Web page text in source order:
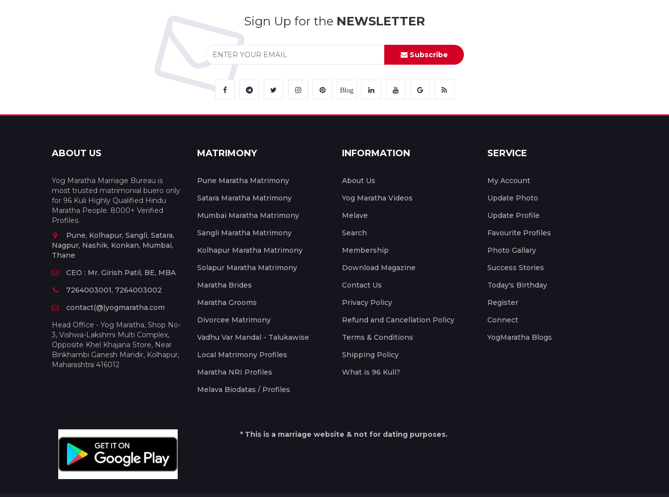
Sign Up for the NEWSLETTER
Subscribe
Blog
ABOUT US
Yog Maratha Marriage Bureau is
most trusted matrimonial buero only
for 96 Kuli Highly Qualified Hindu
Maratha People. 8000+ Verified
Profiles.
Pune, Kolhapur, Sangli, Satara,
Nagpur, Nashik, Konkan, Mumbai,
Thane
CEO : Mr. Girish Patil, BE, MBA
7264003001, 7264003002
contact(@)yogmaratha.com
Head Office - Yog Maratha, Shop No-
3, Vishwa-Lakshmi Multi Complex,
Opposite Khel Khajana Store, Near
Binkhambi Ganesh Mandir, Kolhapur,
Maharashtra 416012
MATRIMONY
Pune Maratha Matrimony
Satara Maratha Matrimony
Mumbai Maratha Matrimony
Sangli Maratha Matrimony
Kolhapur Maratha Matrimony
Solapur Maratha Matrimony
Maratha Brides
Maratha Grooms
Divorcee Matrimony
Vadhu Var Mandal - Talukawise
Local Matrimony Profiles
Maratha NRI Profiles
Melava Biodatas / Profiles
INFORMATION
About Us
Yog Maratha Videos
Melave
Search
Membership
Download Magazine
Contact Us
Privacy Policy
Refund and Cancellation Policy
Terms & Conditions
Shipping Policy
What is 96 Kuli?
SERVICE
My Account
Update Photo
Update Profile
Favourite Profiles
Photo Gallary
Success Stories
Today's Birthday
Register
Connect
YogMaratha Blogs
* This is a marriage website & not for dating purposes.